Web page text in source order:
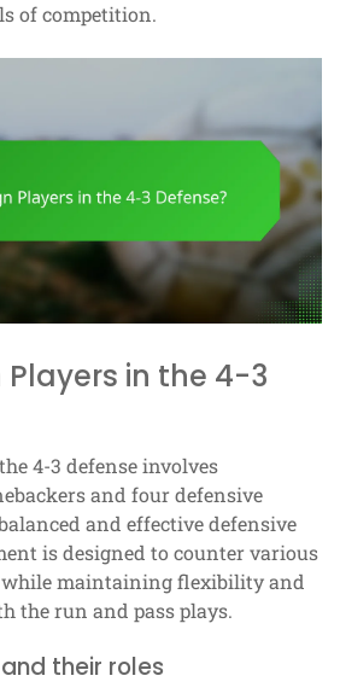
of competition.
Players in the 4-3
4-3 defense involves
and four defensive
and effective defensive
is designed to counter various
while maintaining flexibility and
the run and pass plays.
their roles